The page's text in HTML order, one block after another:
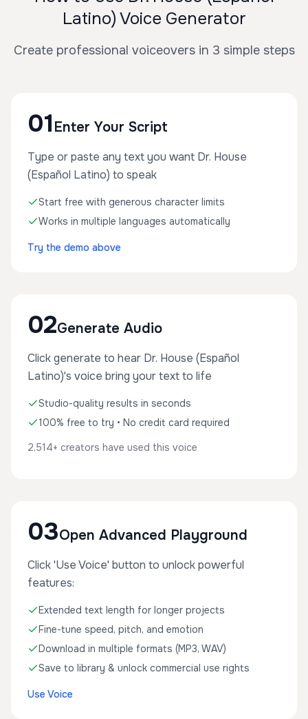
Latino) Voice Generator
Create professional voiceovers in 3 simple steps
01 Enter Your Script
Type or paste any text you want Dr. House
(Español Latino) to speak
Start free with generous character limits
Works in multiple languages automatically
Try the demo above
02Generate Audio
Click generate to hear Dr. House (Español
Latino)'s voice bring your text to life
Studio-quality results in seconds
100% free to try • No credit card required
2,514+ creators have used this voice
03Open Advanced Playground
Click 'Use Voice' button to unlock powerful
features:
Extended text length for longer projects
Fine-tune speed, pitch, and emotion
Download in multiple formats (MP3, WAV)
Save to library & unlock commercial use rights
Use Voice